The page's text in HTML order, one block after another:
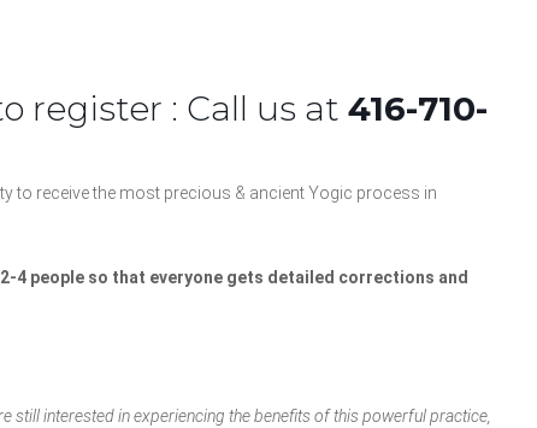
register : Call us at 416-710-
to receive the most precious & ancient Yogic process in
4 people so that everyone gets detailed corrections and
still interested in experiencing the benefits of this powerful practice,